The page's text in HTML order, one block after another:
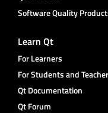
Software Quality
Learn Qt
For Learners
For Students and
Qt Documentation
Qt Forum